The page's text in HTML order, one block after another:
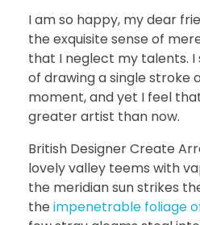
I am so happy, my dear
the exquisite sense of
that I neglect my talents. I
of drawing a single stroke
moment, and yet I feel
greater artist than now.
British Designer Create
lovely valley teems with
the meridian sun strikes
the impenetrable foliage